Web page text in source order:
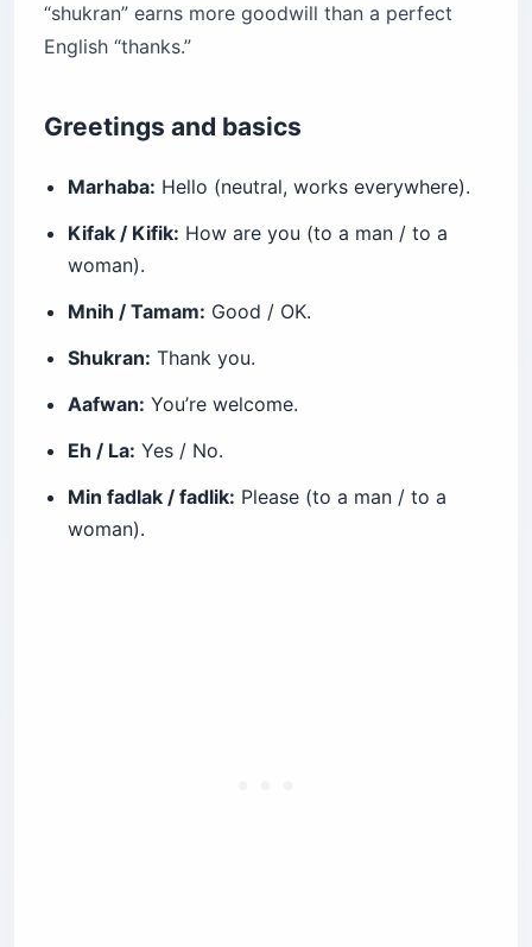
“shukran” earns more goodwill than a perfect
English “thanks.”
Greetings and basics
Marhaba: Hello (neutral, works everywhere).
Kifak / Kifik: How are you (to a man / to a
woman).
Mnih / Tamam: Good / OK.
Shukran: Thank you.
Aafwan: You’re welcome.
Eh / La: Yes / No.
Min fadlak / fadlik: Please (to a man / to a
woman).